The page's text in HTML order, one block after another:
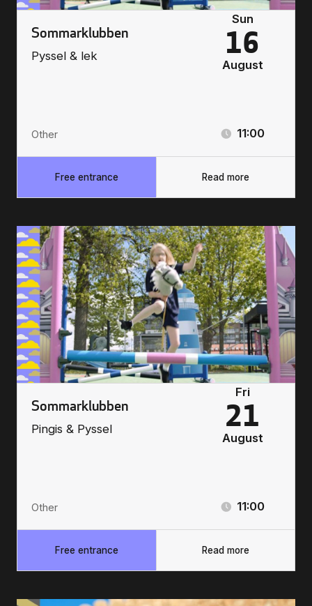
Sommarklubben
Pyssel & lek
Other
Sun
16
August
11:00
Free entrance Read more
Sommarklubben
Pingis & Pyssel
Other
Fri
21
August
11:00
Free entrance Read more